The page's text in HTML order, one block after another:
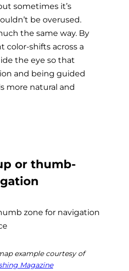
sometimes it’s
be overused.
the same way. By
color-shifts across a
the eye so that
and being guided
more natural and
or thumb-
example courtesy of
Magazine